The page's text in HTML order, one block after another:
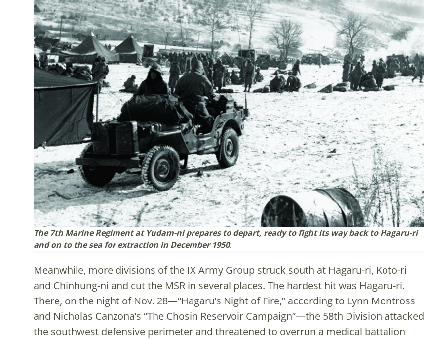
The 7th Marine Regiment at Yudam-ni prepares to depart, ready to fight its way back to Hagaru-ri
and on to the sea for extraction in December 1950.
Meanwhile, more divisions of the IX Army Group struck south at Hagaru-ri, Koto-ri
and Chinhung-ni and cut the MSR in several places. The hardest hit was Hagaru-ri.
There, on the night of Nov. 28—“Hagaru’s Night of Fire,” according to Lynn Montross
and Nicholas Canzona’s “The Chosin Reservoir Campaign”—the 58th Division attacked
the southwest defensive perimeter and threatened to overrun a medical battalion